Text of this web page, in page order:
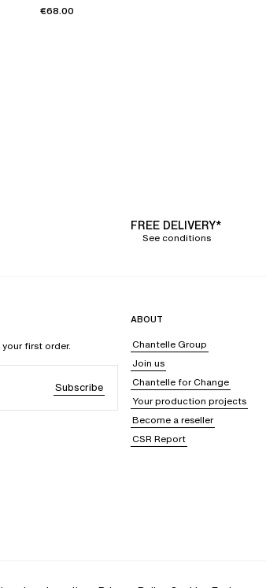
€68.00
FREE DELIVERY*
See conditions
first order.
Subscribe
ABOUT
Chantelle Group
Join us
Chantelle for Change
Your production projects
Become a reseller
CSR Report